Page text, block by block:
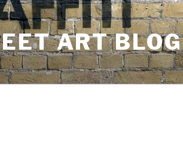
ART BLOG